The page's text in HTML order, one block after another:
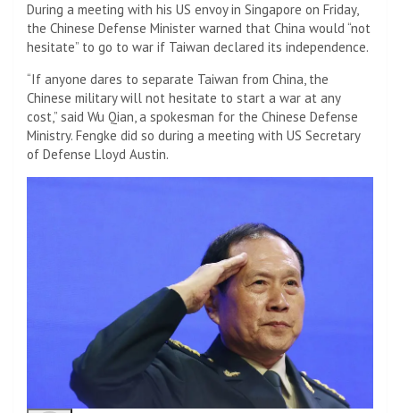
During a meeting with his US envoy in Singapore on Friday,
the Chinese Defense Minister warned that China would “not
hesitate” to go to war if Taiwan declared its independence.
“If anyone dares to separate Taiwan from China, the
Chinese military will not hesitate to start a war at any
cost,” said Wu Qian, a spokesman for the Chinese Defense
Ministry. Fengke did so during a meeting with US Secretary
of Defense Lloyd Austin.